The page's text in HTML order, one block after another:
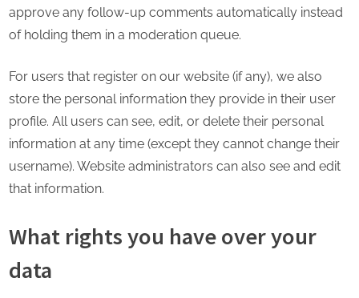
approve any follow-up comments automatically instead
of holding them in a moderation queue.
For users that register on our website (if any), we also
store the personal information they provide in their user
profile. All users can see, edit, or delete their personal
information at any time (except they cannot change their
username). Website administrators can also see and edit
that information.
What rights you have over your
data